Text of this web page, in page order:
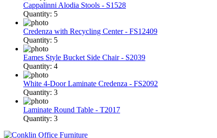
Cappalinni Alodia Stools - S1528
Quantity: 5
Credenza with Recycling Center - FS12409
Quantity: 5
Eames Style Bucket Side Chair - S2039
Quantity: 4
White 4-Door Laminate Credenza - FS2092
Quantity: 3
Laminate Round Table - T2017
Quantity: 3